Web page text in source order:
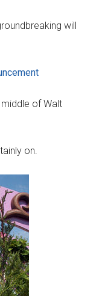
will
of Walt
on.